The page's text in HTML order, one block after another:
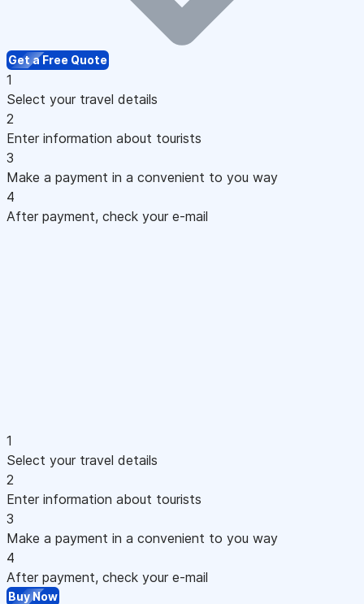
Get a Free Quote
1
Select your travel details
2
Enter information about tourists
3
Make a payment in a convenient to you way
4
After payment, check your e-mail
1
Select your travel details
2
Enter information about tourists
3
Make a payment in a convenient to you way
4
After payment, check your e-mail
Buy Now